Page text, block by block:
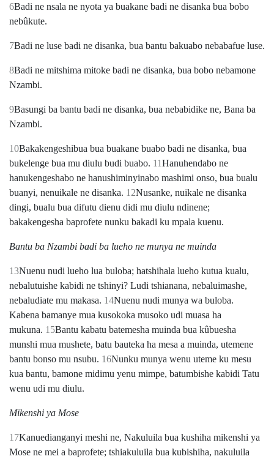
6Badi ne nsala ne nyota ya buakane badi ne disanka bua bobo
nebûkute.
7Badi ne luse badi ne disanka, bua bantu bakuabo nebabafue luse.
8Badi ne mitshima mitoke badi ne disanka, bua bobo nebamone
Nzambi.
9Basungi ba bantu badi ne disanka, bua nebabidike ne, Bana ba
Nzambi.
10Bakakengeshibua bua buakane buabo badi ne disanka, bua
bukelenge bua mu diulu budi buabo. 11Hanuhendabo ne
hanukengeshabo ne hanushiminyinabo mashimi onso, bua bualu
buanyi, nenuikale ne disanka. 12Nusanke, nuikale ne disanka
dingi, bualu bua difutu dienu didi mu diulu ndinene;
bakakengesha baprofete nunku bakadi ku mpala kuenu.
Bantu ba Nzambi badi ba lueho ne munya ne muinda
13Nuenu nudi lueho lua buloba; hatshihala lueho kutua kualu,
nebalutuishe kabidi ne tshinyi? Ludi tshianana, nebaluimashe,
nebaludiate mu makasa. 14Nuenu nudi munya wa buloba.
Kabena bamanye mua kusokoka musoko udi muasa ha
mukuna. 15Bantu kabatu batemesha muinda bua kûbuesha
munshi mua mushete, batu bauteka ha mesa a muinda, utemene
bantu bonso mu nsubu. 16Nunku munya wenu uteme ku mesu
kua bantu, bamone midimu yenu mimpe, batumbishe kabidi Tatu
wenu udi mu diulu.
Mikenshi ya Mose
17Kanuedianganyi meshi ne, Nakuluila bua kushiha mikenshi ya
Mose ne mei a baprofete; tshiakuluila bua kubishiha, nakuluila